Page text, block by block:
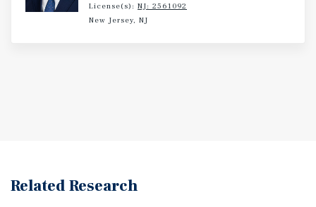
License(s): NJ: 2561092
New Jersey, NJ
Related Research